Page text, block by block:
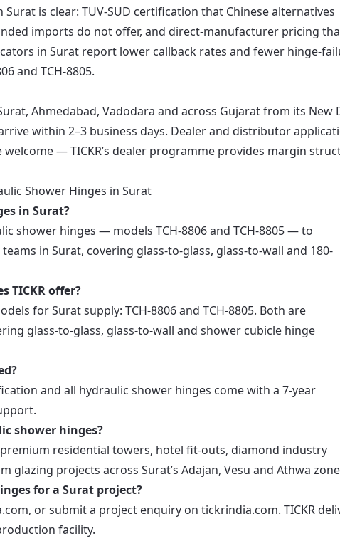
Surat is clear: TUV-SUD certification that Chinese alternatives
imports do not offer, and direct-manufacturer pricing
in Surat report lower callback rates and fewer hinge-
and TCH-8805.
Ahmedabad, Vadodara and across Gujarat from its New
within 2–3 business days. Dealer and distributor
— TICKR’s dealer programme provides margin
Shower Hinges in Surat
in Surat?
shower hinges — models TCH-8806 and TCH-8805 — to
in Surat, covering glass-to-glass, glass-to-wall and 180-
TICKR offer?
for Surat supply: TCH-8806 and TCH-8805. Both are
glass-to-glass, glass-to-wall and shower cubicle hinge
and all hydraulic shower hinges come with a 7-year
shower hinges?
residential towers, hotel fit-outs, diamond industry
projects across Surat’s Adajan, Vesu and Athwa
for a Surat project?
or submit a project enquiry on tickrindia.com. TICKR
facility.